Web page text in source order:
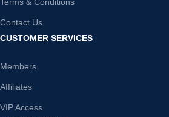
Terms & Conditions
Contact Us
CUSTOMER SERVICES
Members
Affiliates
VIP Access